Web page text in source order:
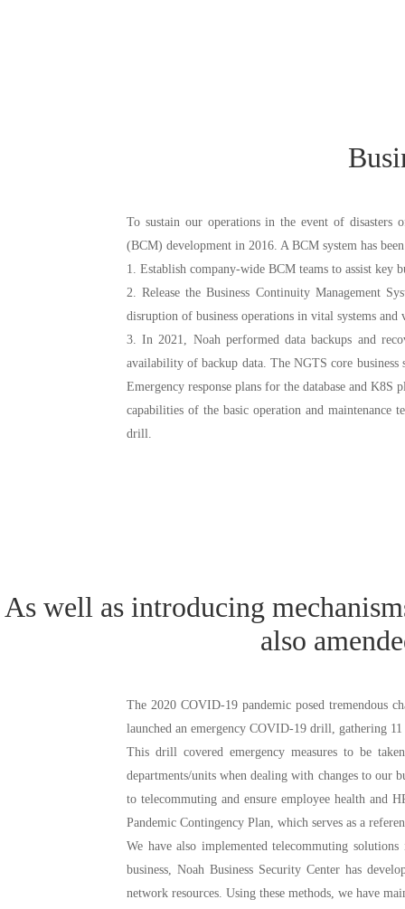
2. The risk management divisions of subsidiaries monitor, assess, and
The Compliance Management Center is in charge of supervision,
of internal compliance systems and mechanisms, the compliance of
regulatory deterrence. The role of the center is to ensure the
1. Risk management meetings are held each week to identify and
instructional advice from the group’s Risk Management Committee.
1. Major subsidiaries and business segments shall set up their risk
To sustain our operations in the event of disasters
(BCM) development in 2016. A BCM system has
1. Establish company-wide BCM teams to assist key
2. Release the Business Continuity Management
disruption of business operations in vital systems and
3. In 2021, Noah performed data backups and
availability of backup data. The NGTS core
Emergency response plans for the database and
capabilities of the basic operation and maintenance
drill.
As well as introducing
also
The 2020 COVID-19 pandemic posed tremendous
launched an emergency COVID-19 drill, gathering
This drill covered emergency measures to be
departments/units when dealing with changes to our
to telecommuting and ensure employee health and
Pandemic Contingency Plan, which serves as a
We have also implemented telecommuting
business, Noah Business Security Center has
network resources. Using these methods, we have